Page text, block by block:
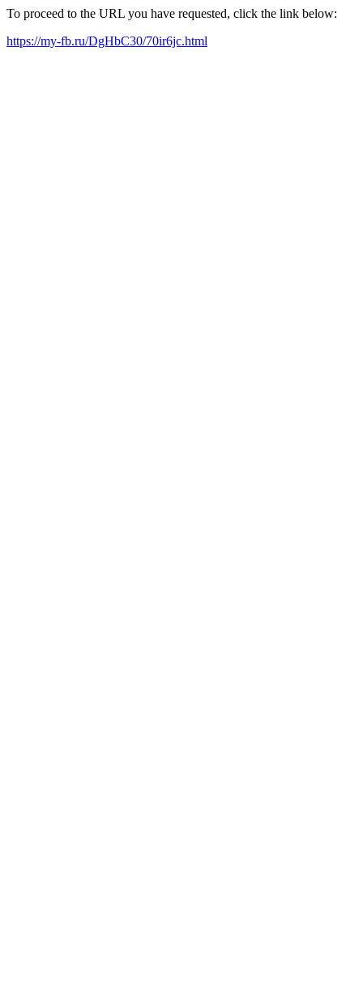
To proceed to the URL you have requested, click the link below:
https://my-fb.ru/DgHbC30/70ir6jc.html